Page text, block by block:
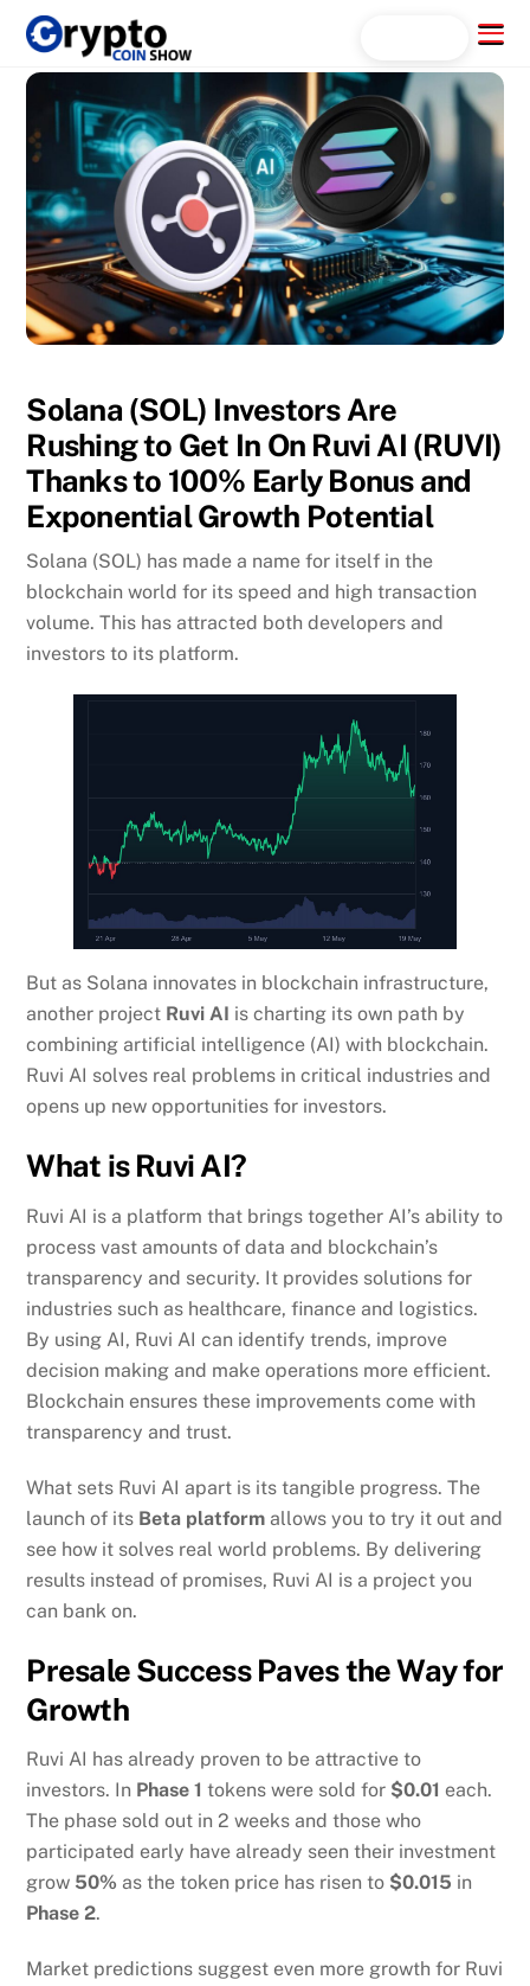
Skip
content
Menu
Solana (SOL) Investors Are
Rushing to Get In On Ruvi AI (RUVI)
Thanks to 100% Early Bonus and
Exponential Growth Potential
Solana (SOL) has made a name for itself in the
blockchain world for its speed and high transaction
volume. This has attracted both developers and
investors to its platform.
But as Solana innovates in blockchain infrastructure,
another project Ruvi AI is charting its own path by
combining artificial intelligence (AI) with blockchain.
Ruvi AI solves real problems in critical industries and
opens up new opportunities for investors.
What is Ruvi AI?
Ruvi AI is a platform that brings together AI’s ability to
process vast amounts of data and blockchain’s
transparency and security. It provides solutions for
industries such as healthcare, finance and logistics.
By using AI, Ruvi AI can identify trends, improve
decision making and make operations more efficient.
Blockchain ensures these improvements come with
transparency and trust.
What sets Ruvi AI apart is its tangible progress. The
launch of its Beta platform allows you to try it out and
see how it solves real world problems. By delivering
results instead of promises, Ruvi AI is a project you
can bank on.
Presale Success Paves the Way for
Growth
Ruvi AI has already proven to be attractive to
investors. In Phase 1 tokens were sold for $0.01 each.
The phase sold out in 2 weeks and those who
participated early have already seen their investment
grow 50% as the token price has risen to $0.015 in
Phase 2.
Market predictions suggest even more growth for Ruvi